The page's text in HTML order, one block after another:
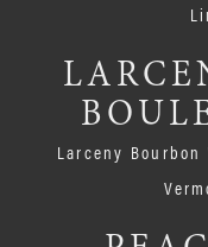
Larceny